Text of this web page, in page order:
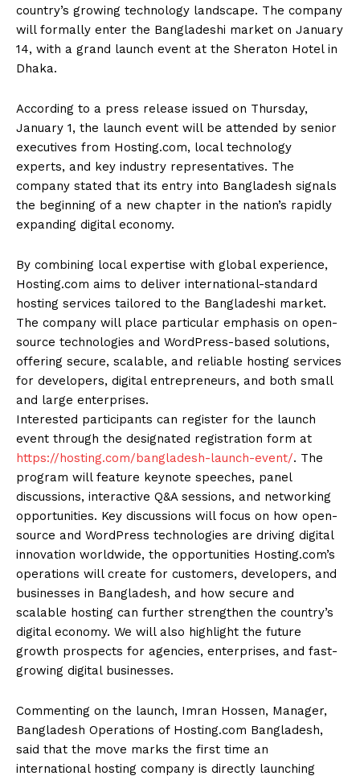
country’s growing technology landscape. The company
will formally enter the Bangladeshi market on January
14, with a grand launch event at the Sheraton Hotel in
Dhaka.
According to a press release issued on Thursday,
January 1, the launch event will be attended by senior
executives from Hosting.com, local technology
experts, and key industry representatives. The
company stated that its entry into Bangladesh signals
the beginning of a new chapter in the nation’s rapidly
expanding digital economy.
By combining local expertise with global experience,
Hosting.com aims to deliver international-standard
hosting services tailored to the Bangladeshi market.
The company will place particular emphasis on open-
source technologies and WordPress-based solutions,
offering secure, scalable, and reliable hosting services
for developers, digital entrepreneurs, and both small
and large enterprises.
Interested participants can register for the launch
event through the designated registration form at
https://hosting.com/bangladesh-launch-event/. The
program will feature keynote speeches, panel
discussions, interactive Q&A sessions, and networking
opportunities. Key discussions will focus on how open-
source and WordPress technologies are driving digital
innovation worldwide, the opportunities Hosting.com’s
operations will create for customers, developers, and
businesses in Bangladesh, and how secure and
scalable hosting can further strengthen the country’s
digital economy. We will also highlight the future
growth prospects for agencies, enterprises, and fast-
growing digital businesses.
Commenting on the launch, Imran Hossen, Manager,
Bangladesh Operations of Hosting.com Bangladesh,
said that the move marks the first time an
international hosting company is directly launching